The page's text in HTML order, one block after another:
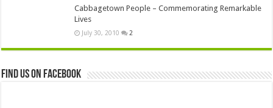
Cabbagetown People – Commemorating Remarkable
Lives
July 30, 2010 2
Find us on Facebook